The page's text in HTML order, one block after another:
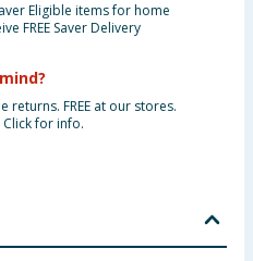
Eligible items for home
FREE Saver Delivery
returns. FREE at our stores.
for info.